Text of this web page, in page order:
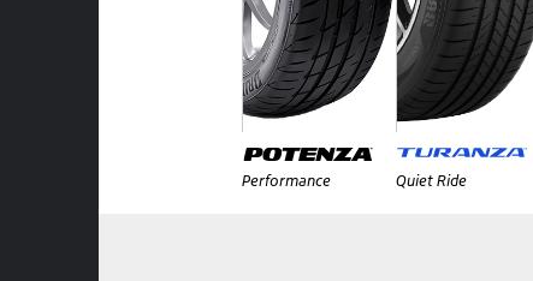
Performance Quiet Ride